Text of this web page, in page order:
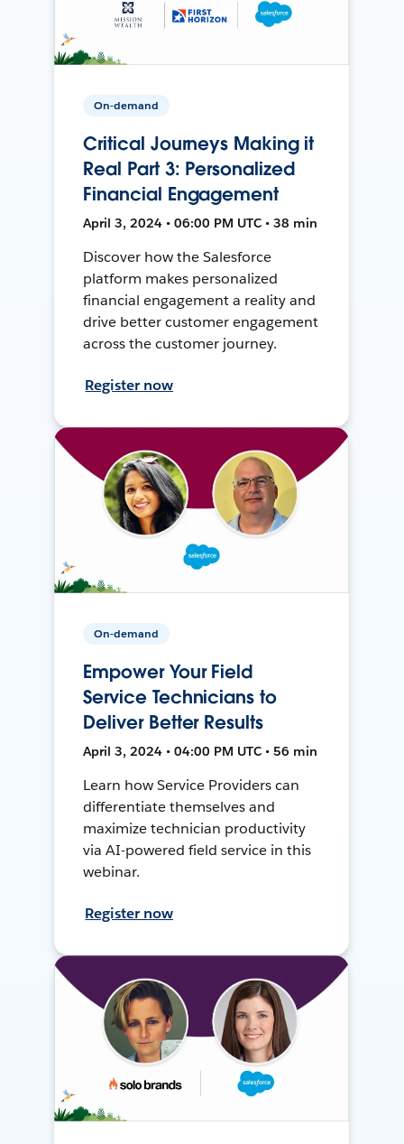
On-demand
Critical Journeys Making it
Real Part 3: Personalized
Financial Engagement
April 3, 2024 • 06:00 PM UTC • 38 min
Discover how the Salesforce
platform makes personalized
financial engagement a reality and
drive better customer engagement
across the customer journey.
Register now
On-demand
Empower Your Field
Service Technicians to
Deliver Better Results
April 3, 2024 • 04:00 PM UTC • 56 min
Learn how Service Providers can
differentiate themselves and
maximize technician productivity
via AI-powered field service in this
webinar.
Register now